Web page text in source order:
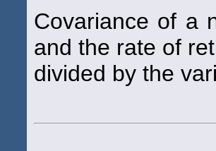
Covariance of a
and the rate of
divided by the